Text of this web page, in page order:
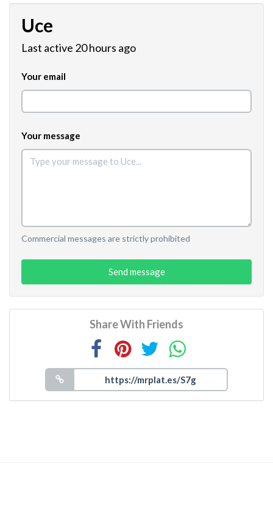
Uce
Last active 20 hours ago
Your email
Your message
Commercial messages are strictly prohibited
Send message
Share With Friends